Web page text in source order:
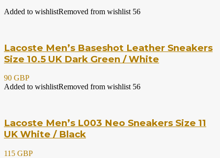
Added to wishlistRemoved from wishlist 56
Lacoste Men’s Baseshot Leather Sneakers
Size 10.5 UK Dark Green / White
90 GBP
Added to wishlistRemoved from wishlist 56
Lacoste Men’s L003 Neo Sneakers Size 11
UK White / Black
115 GBP